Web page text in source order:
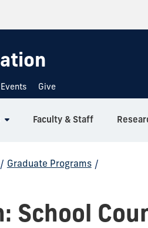
Give
Faculty & Staff
/ Graduate Programs /
School